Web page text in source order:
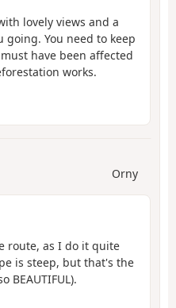
lovely views and a
You need to keep
have been affected
works.
Orny
route, as I do it quite
is steep, but that's the
BEAUTIFUL).